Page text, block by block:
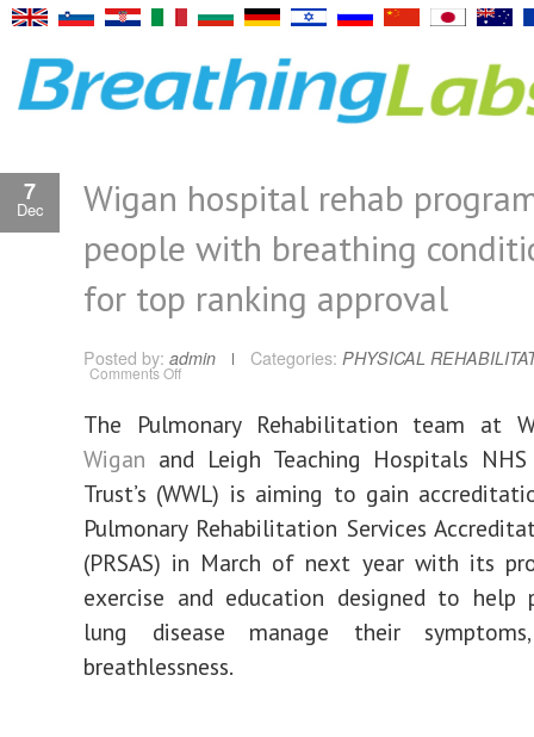
7
Dec
Wigan hospital rehab
people with breathing
for top ranking approval
Posted by: admin Categories: PHYSICAL
Comments Offon
programme
people
with
breathing
conditions
for
top
ranking
approval
The Pulmonary Rehabilitation team at
Wigan and Leigh Teaching Hospitals
Trust’s (WWL) is aiming to gain
Pulmonary Rehabilitation Services
(PRSAS) in March of next year with its
exercise and education designed to help
lung disease manage their
breathlessness.